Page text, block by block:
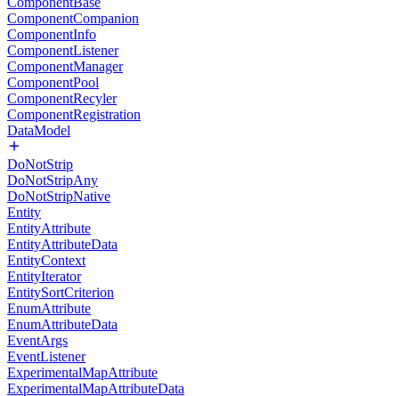
ComponentCompanion
ComponentInfo
ComponentListener
ComponentManager
ComponentPool
ComponentRecyler
ComponentRegistration
DataModel
DoNotStrip
DoNotStripAny
DoNotStripNative
Entity
EntityAttribute
EntityAttributeData
EntityContext
EntityIterator
EntitySortCriterion
EnumAttribute
EnumAttributeData
EventArgs
EventListener
ExperimentalMapAttribute
ExperimentalMapAttributeData